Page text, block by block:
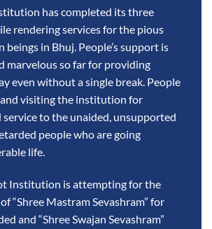
has completed its three
rendering services for the pious
beings in Bhuj. People’s support is
marvelous so far for providing
even without a single break. People
visiting the institution for
service to the unaided, unsupported
people who are going
life.
Institution is attempting for the
“Shree Mastram Sevashram” for
and “Shree Swajan Sevashram”